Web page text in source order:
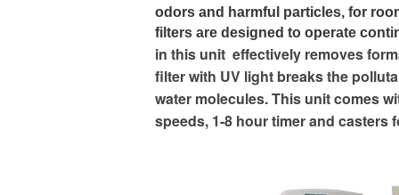
odors and harmful particles, for
filters are designed to operate
in this unit effectively removes
filter with UV light breaks the
water molecules. This unit comes
speeds, 1-8 hour timer and casters